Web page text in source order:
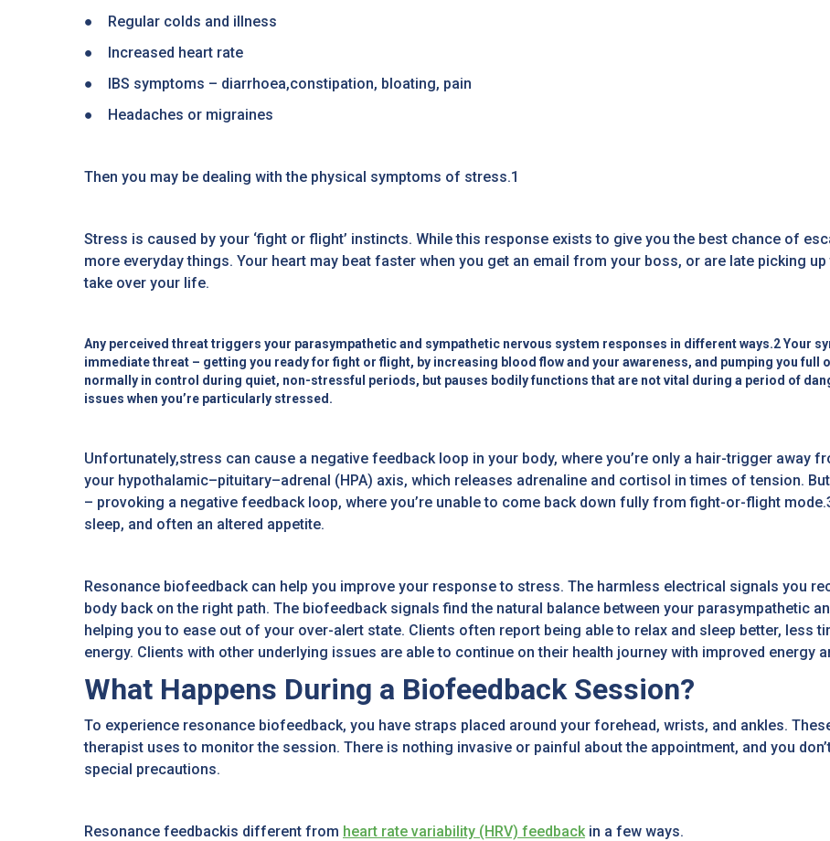
● Regular colds and illness
● Increased heart rate
● IBS symptoms – diarrhoea,constipation, bloating, pain
● Headaches or migraines
Then you may be dealing with the physical symptoms of stress.1
Stress is caused by your ‘fight or flight’ instincts. While this response exists to give you the best chance of
more everyday things. Your heart may beat faster when you get an email from your boss, or are late picking
take over your life.
Any perceived threat triggers your parasympathetic and sympathetic nervous system responses in different ways.2 Your
immediate threat – getting you ready for fight or flight, by increasing blood flow and your awareness, and pumping you full
normally in control during quiet, non-stressful periods, but pauses bodily functions that are not vital during a period of
issues when you’re particularly stressed.
Unfortunately,stress can cause a negative feedback loop in your body, where you’re only a hair-trigger away
your hypothalamic–pituitary–adrenal (HPA) axis, which releases adrenaline and cortisol in times of tension.
– provoking a negative feedback loop, where you’re unable to come back down fully from fight-or-flight
sleep, and often an altered appetite.
Resonance biofeedback can help you improve your response to stress. The harmless electrical signals you
body back on the right path. The biofeedback signals find the natural balance between your parasympathetic
helping you to ease out of your over-alert state. Clients often report being able to relax and sleep better, less
energy. Clients with other underlying issues are able to continue on their health journey with improved energy
What Happens During a Biofeedback Session?
To experience resonance biofeedback, you have straps placed around your forehead, wrists, and ankles.
therapist uses to monitor the session. There is nothing invasive or painful about the appointment, and you
special precautions.
Resonance feedbackis different from heart rate variability (HRV) feedbackin a few ways.